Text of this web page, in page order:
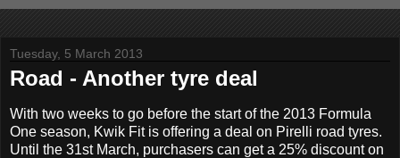
Tuesday, 5 March 2013
Road - Another tyre deal
With two weeks to go before the start of the 2013 Formula
One season, Kwik Fit is offering a deal on Pirelli road tyres.
Until the 31st March, purchasers can get a 25% discount on